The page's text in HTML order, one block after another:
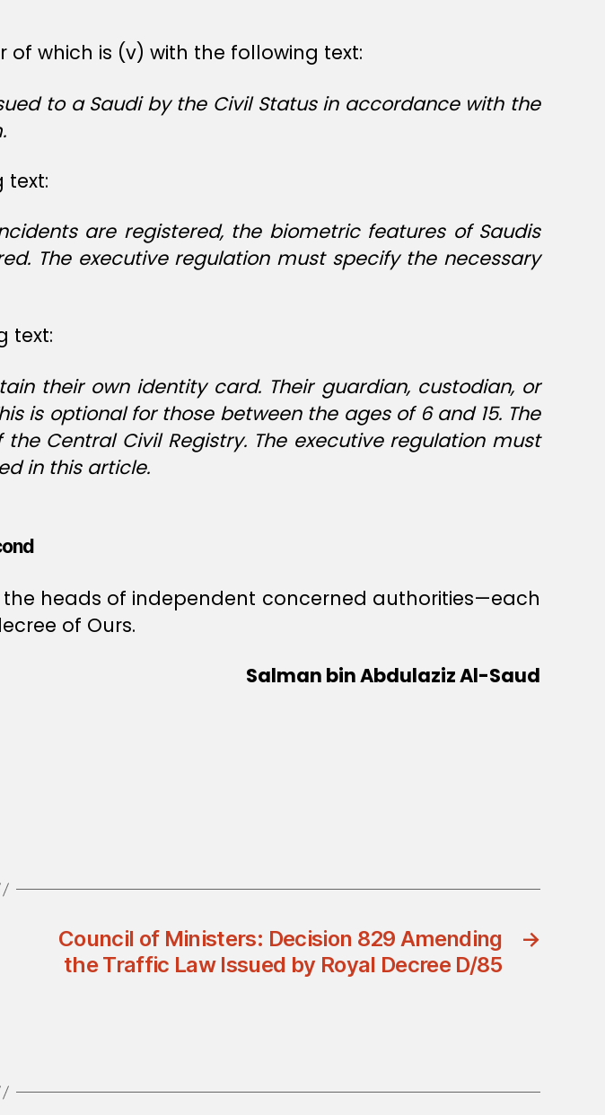
which is (v) with the following text:
to a Saudi by the Civil Status in accordance with the
text:
are registered, the biometric features of Saudis
The executive regulation must specify the necessary
text:
their own identity card. Their guardian, custodian, or
is optional for those between the ages of 6 and 15. The
Central Civil Registry. The executive regulation must
in this article.
the heads of independent concerned authorities—each
of Ours.
Salman bin Abdulaziz Al-Saud
→
Council of Ministers: Decision 829 Amending
the Traffic Law Issued by Royal Decree D/85